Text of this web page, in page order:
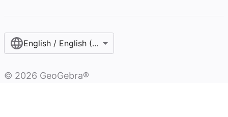
English / English (United States)
© 2026 GeoGebra®